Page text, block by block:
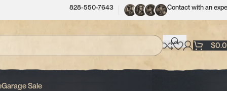
828-550-7643 Contact with an
$
Garage Sale